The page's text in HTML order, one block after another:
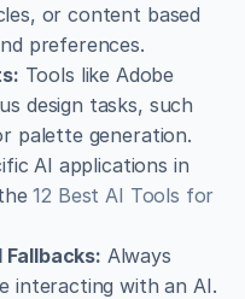
or content based
preferences.
Tools like Adobe
design tasks, such
palette generation.
AI applications in
12 Best AI Tools for
Always
interacting with an AI.